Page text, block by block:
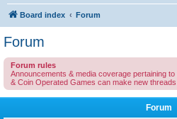
Board index Forum
Forum
Forum rules
Announcements & media coverage pertaining
& Coin Operated Games can make new threads
Forum